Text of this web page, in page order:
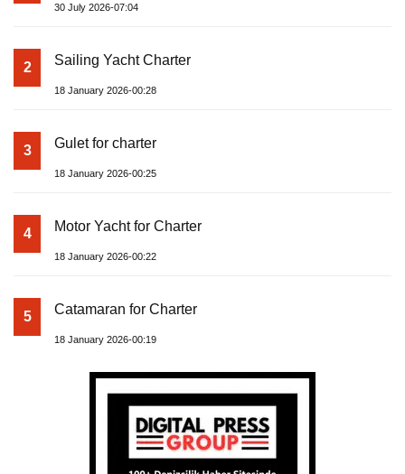
30 July 2026-07:04
2 Sailing Yacht Charter
18 January 2026-00:28
3 Gulet for charter
18 January 2026-00:25
4 Motor Yacht for Charter
18 January 2026-00:22
5 Catamaran for Charter
18 January 2026-00:19